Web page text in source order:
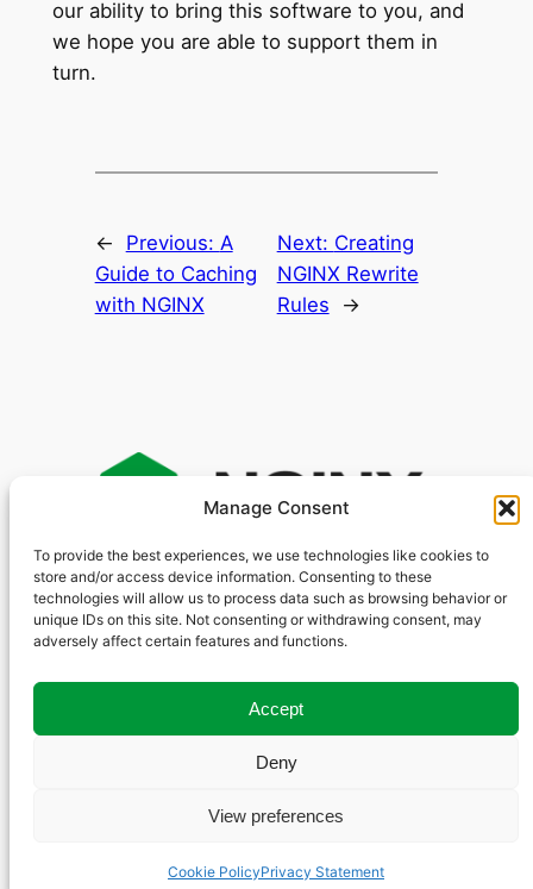
Manage Consent
To provide the best experiences, we use technologies like cookies to
store and/or access device information. Consenting to these
technologies will allow us to process data such as browsing behavior or
unique IDs on this site. Not consenting or withdrawing consent, may
adversely affect certain features and functions.
Accept
Deny
View preferences
Cookie PolicyPrivacy Statement
our ability to bring this software to you, and
we hope you are able to support them in
turn.
← Previous: A
Guide to Caching
with NGINX
Next: Creating
NGINX Rewrite
Rules
→
S
e
a
h
GitHub
nginx
Other Sites
NGINX.org
Social
YouTube
LinkedIn
© 2025 F5, Inc. | All Rights Reserved